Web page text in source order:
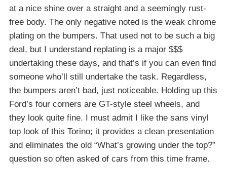
at a nice shine over a straight and a seemingly rust-
free body. The only negative noted is the weak chrome
plating on the bumpers. That used not to be such a big
deal, but I understand replating is a major $$$
undertaking these days, and that’s if you can even find
someone who’ll still undertake the task. Regardless,
the bumpers aren’t bad, just noticeable. Holding up this
Ford’s four corners are GT-style steel wheels, and
they look quite fine. I must admit I like the sans vinyl
top look of this Torino; it provides a clean presentation
and eliminates the old “What’s growing under the top?”
question so often asked of cars from this time frame.